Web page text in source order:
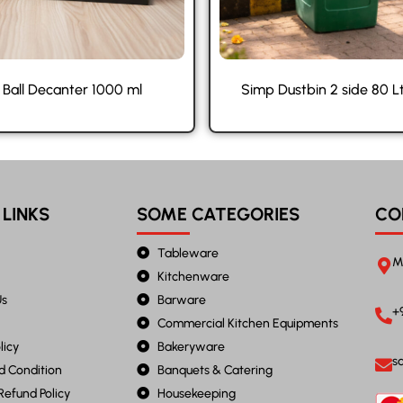
Ball Decanter 1000 ml Simp Dustbin 2 side 80
Condition
Policy
SOME CATEGORIES
Tableware
Kitchenware
Barware
Commercial Kitchen Equipments
Bakeryware
Banquets & Catering
Housekeeping